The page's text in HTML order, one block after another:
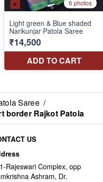
Saree /
border Rajkot Patola
US
Rajeswari Complex, opp
Ashram, Dr.